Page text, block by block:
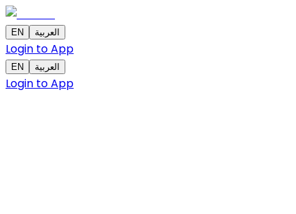
EN العربية
Login to App
EN العربية
Login to App